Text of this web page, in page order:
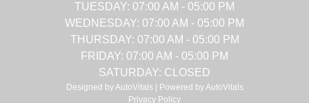
TUESDAY: 07:00 AM - 05:00 PM
WEDNESDAY: 07:00 AM - 05:00 PM
THURSDAY: 07:00 AM - 05:00 PM
FRIDAY: 07:00 AM - 05:00 PM
SATURDAY: CLOSED
Designed by AutoVitals | Powered by AutoVitals
Privacy Policy